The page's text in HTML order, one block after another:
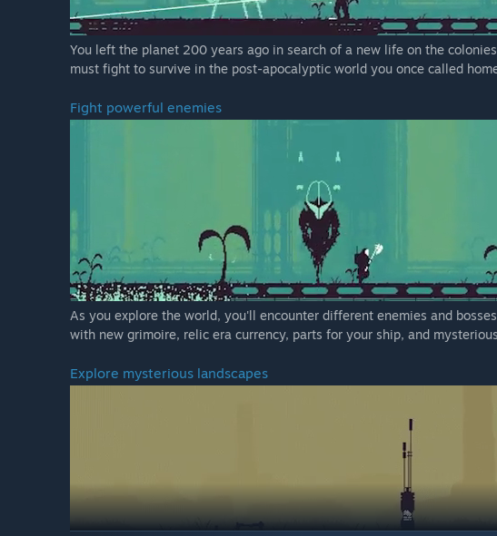
You left the planet 200 years ago in search of a new life on the
must fight to survive in the post-apocalyptic world you once called
Fight powerful enemies
As you explore the world, you'll encounter different enemies and
with new grimoire, relic era currency, parts for your ship, and
Explore mysterious landscapes